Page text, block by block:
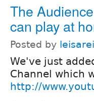
The
can play at
Posted by
We've just
Channel which
http://